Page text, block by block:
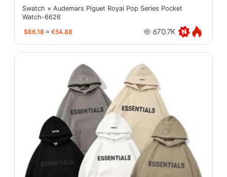
Swatch × Audemars Piguet Royal Pop Series Pocket
Watch-6626
$66.18 ≈ €54.88 670.7K